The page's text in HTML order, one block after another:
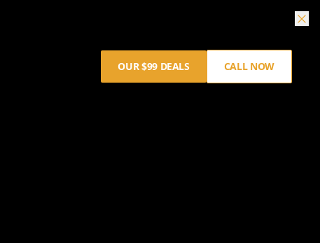
OUR $99 DEALS CALL NOW